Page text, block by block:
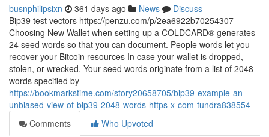
busnphilipsixn 361 days ago News
Discuss
Bip39 test vectors https://penzu.com/p/2ea6922b70254307
Choosing New Wallet when setting up a COLDCARD® generates
24 seed words so that you can document. People words let you
recover your Bitcoin resources In case your wallet is dropped,
stolen, or wrecked. Your seed words originate from a list of 2048
words specified by
https://bookmarkstime.com/story20658705/bip39-example-an-
unbiased-view-of-bip39-2048-words-https-x-com-tundra838554
Comments
Who Upvoted